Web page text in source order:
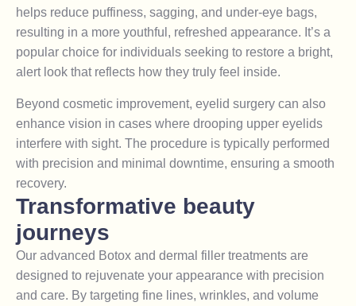
helps reduce puffiness, sagging, and under-eye bags,
resulting in a more youthful, refreshed appearance. It’s a
popular choice for individuals seeking to restore a bright,
alert look that reflects how they truly feel inside.
Beyond cosmetic improvement, eyelid surgery can also
enhance vision in cases where drooping upper eyelids
interfere with sight. The procedure is typically performed
with precision and minimal downtime, ensuring a smooth
recovery.
Transformative beauty
journeys
Our advanced Botox and dermal filler treatments are
designed to rejuvenate your appearance with precision
and care. By targeting fine lines, wrinkles, and volume